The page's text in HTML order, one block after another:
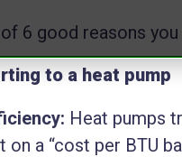
6 good reasons
to a heat pump
Heat pumps
on a “cost per BTU